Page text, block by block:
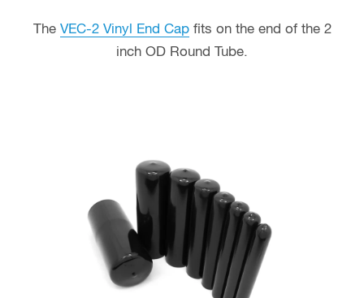
The VEC-2 Vinyl End Capfits on the end of the 2
inch OD Round Tube.